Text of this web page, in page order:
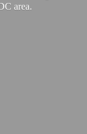
area.